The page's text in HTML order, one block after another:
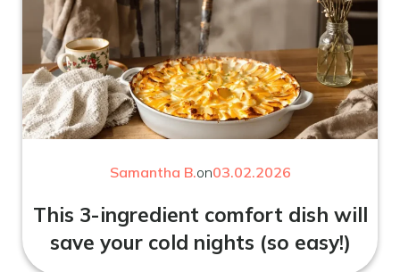
Samantha B.on03.02.2026
This 3-ingredient comfort dish will
save your cold nights (so easy!)